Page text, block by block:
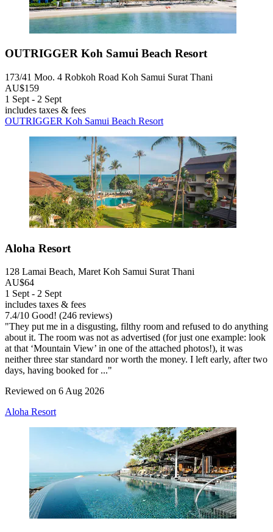
OUTRIGGER Koh Samui Beach Resort
173/41 Moo. 4 Robkoh Road Koh Samui Surat Thani
AU$159
1 Sept - 2 Sept
includes taxes & fees
OUTRIGGER Koh Samui Beach Resort
Aloha Resort
128 Lamai Beach, Maret Koh Samui Surat Thani
AU$64
1 Sept - 2 Sept
includes taxes & fees
7.4/10 Good! (246 reviews)
"They put me in a disgusting, filthy room and refused to do anything
about it. The room was not as advertised (for just one example: look
at that ‘Mountain View’ in one of the attached photos!), it was
neither three star standard nor worth the money. I left early, after two
days, having booked for ..."
Reviewed on 6 Aug 2026
Aloha Resort